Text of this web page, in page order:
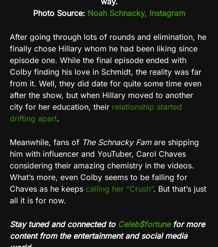
Photo Source: Noah Schnacky, Instagram
After going through lots of rounds and elimination, he
finally chose Hillary whom he had been liking since
episode one. While the final episode ended with
Colby finding his love in Schmidt, the reality was far
from it. Well, they did date for quite some time even
after the show, but when Hillary moved to another
city for her education, their relationship started
drifting apart.
Meanwhile, fans of The Schnacky Famare shipping
him with influencer and YouTuber, Carol Chaves
considering their amazing chemistry in the videos.
What’s more, even Colby seems to be falling for
Chaves as he keeps calling her “Crush”. But that’s just
all it is for now.
Stay tuned and connected to Celeb$fortunefor more
content from the entertainment and social media